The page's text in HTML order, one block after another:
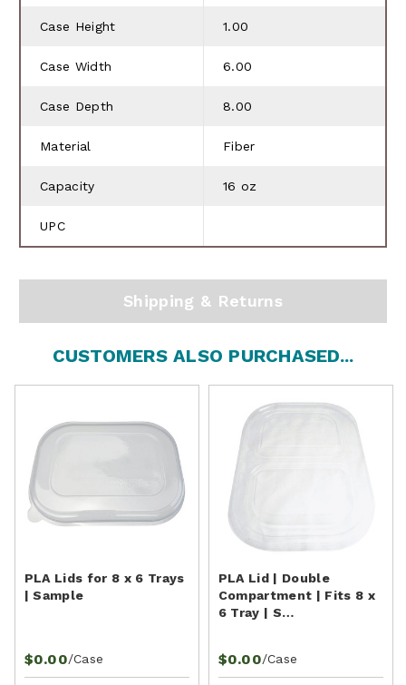
Case Height 1.00
Case Width 6.00
Case Depth 8.00
Material Fiber
Capacity 16 oz
UPC
Shipping & Returns
CUSTOMERS ALSO PURCHASED...
PLA Lids for 8 x 6 Trays
| Sample
$0.00/Case
PLA Lid | Double
Compartment | Fits 8 x
6 Tray | S…
$0.00/Case